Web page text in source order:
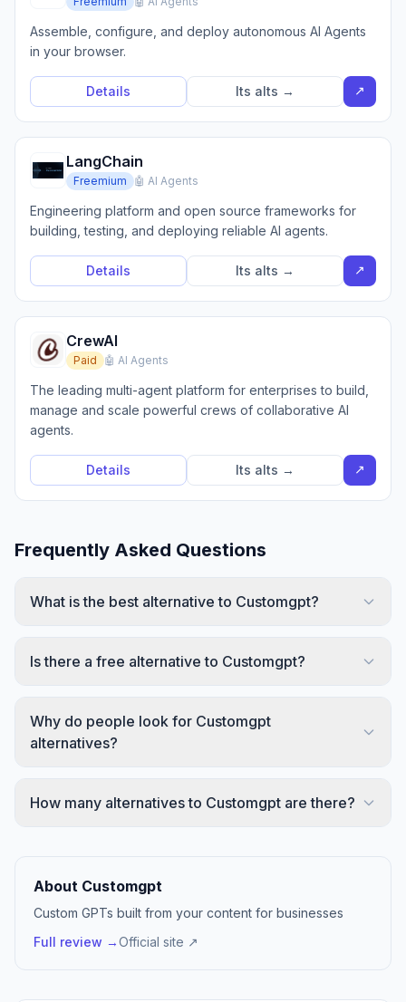
Assemble, configure, and deploy autonomous AI Agents
in your browser.
Details Its alts → ↗
LangChain
Freemium 🤖 AI Agents
Engineering platform and open source frameworks for
building, testing, and deploying reliable AI agents.
Details Its alts → ↗
CrewAI
Paid 🤖 AI Agents
The leading multi-agent platform for enterprises to build,
manage and scale powerful crews of collaborative AI
agents.
Details Its alts → ↗
Frequently Asked Questions
What is the best alternative to Customgpt?
Is there a free alternative to Customgpt?
Why do people look for Customgpt
alternatives?
How many alternatives to Customgpt are there?
About Customgpt
Custom GPTs built from your content for businesses
Full review →Official site ↗